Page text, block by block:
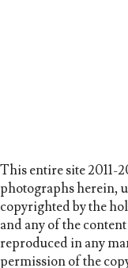
This entire site 2011-
photographs herein,
copyrighted by the
and any of the
reproduced in any
permission of the